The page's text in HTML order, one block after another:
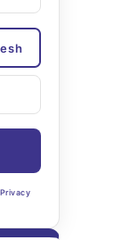
Privacy